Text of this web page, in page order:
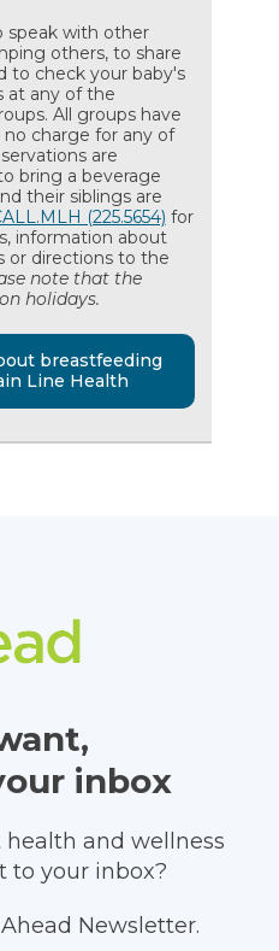
speak with other
others, to share
to check your baby's
at any of the
All groups have
no charge for any of
are
bring a beverage
their siblings are
(225.5654) for
information about
or directions to the
note that the
holidays.
breastfeeding
Line Health
inbox
and wellness
to your inbox?
Newsletter.